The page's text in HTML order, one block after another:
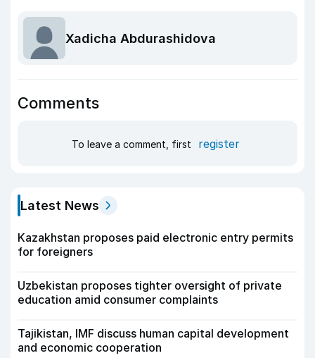
Xadicha Abdurashidova
Comments
To leave a comment, first register
Latest News
Kazakhstan proposes paid electronic entry permits
for foreigners
Uzbekistan proposes tighter oversight of private
education amid consumer complaints
Tajikistan, IMF discuss human capital development
and economic cooperation